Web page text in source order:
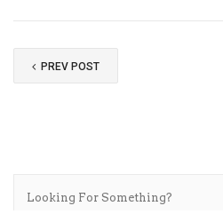
PREV POST